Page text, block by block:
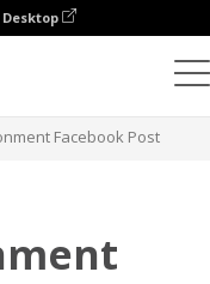
Facebook Post